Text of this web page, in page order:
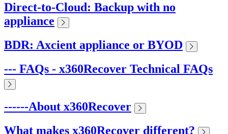
Direct-to-Cloud: Backup with no
appliance
BDR: Axcient appliance or BYOD
--- FAQs - x360Recover Technical FAQs
------About x360Recover
What makes x360Recover different?